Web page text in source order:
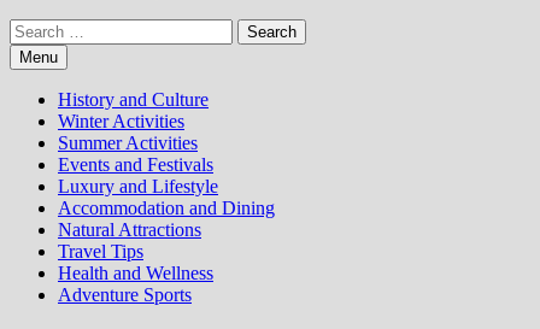
Search
for:Menu
History and Culture
Winter Activities
Summer Activities
Events and Festivals
Luxury and Lifestyle
Accommodation and Dining
Natural Attractions
Travel Tips
Health and Wellness
Adventure Sports